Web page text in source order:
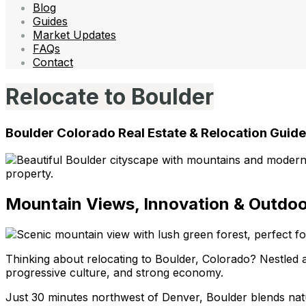
Blog
Guides
Market Updates
FAQs
Contact
Relocate to Boulder
Boulder Colorado Real Estate & Relocation Guide
Mountain Views, Innovation &
Thinking about relocating to Boulder, Colorado?
progressive culture, and strong economy.
Just 30 minutes northwest of Denver, Boulder blends